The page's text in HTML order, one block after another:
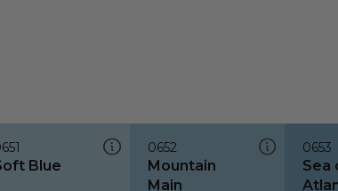
Blue
0652
Mountain
Main
0653
Sea